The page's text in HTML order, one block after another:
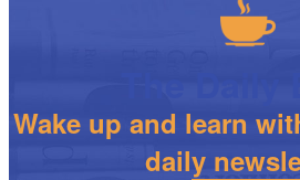
Wake up and learn
daily